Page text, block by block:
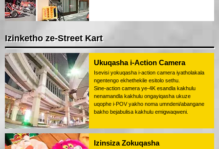
Izinketho ze-Street Kart
Ukuqasha i-Action Camera
Isevisi yokuqasha i-action camera iyatholakala
ngentengo ekhethekile esitolo sethu.
Sine-action camera ye-4K esandla kakhulu
nenamandla kakhulu ongayiqasha ukuze
uqophe i-POV yakho noma umndeni/abangane
bakho bejabulisa kakhulu emigwaqweni.
Izinsiza Zokuqasha